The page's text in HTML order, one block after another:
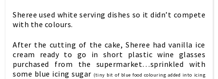
Sheree used white serving dishes so it didn’t compete
with the colours.
After the cutting of the cake, Sheree had vanilla ice
cream ready to go in short plastic wine glasses
purchased from the supermarket…sprinkled with
some blue icing sugar (tiny bit of blue food colouring added into icing